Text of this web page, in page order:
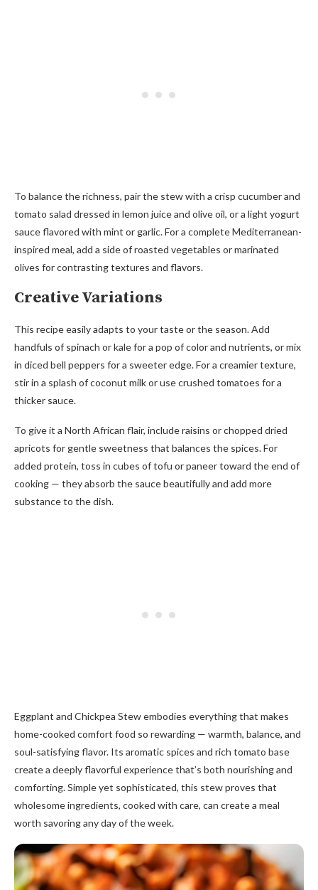
To balance the richness, pair the stew with a crisp cucumber and
tomato salad dressed in lemon juice and olive oil, or a light yogurt
sauce flavored with mint or garlic. For a complete Mediterranean-
inspired meal, add a side of roasted vegetables or marinated
olives for contrasting textures and flavors.
Creative Variations
This recipe easily adapts to your taste or the season. Add
handfuls of spinach or kale for a pop of color and nutrients, or mix
in diced bell peppers for a sweeter edge. For a creamier texture,
stir in a splash of coconut milk or use crushed tomatoes for a
thicker sauce.
To give it a North African flair, include raisins or chopped dried
apricots for gentle sweetness that balances the spices. For
added protein, toss in cubes of tofu or paneer toward the end of
cooking — they absorb the sauce beautifully and add more
substance to the dish.
Eggplant and Chickpea Stew embodies everything that makes
home-cooked comfort food so rewarding — warmth, balance, and
soul-satisfying flavor. Its aromatic spices and rich tomato base
create a deeply flavorful experience that’s both nourishing and
comforting. Simple yet sophisticated, this stew proves that
wholesome ingredients, cooked with care, can create a meal
worth savoring any day of the week.